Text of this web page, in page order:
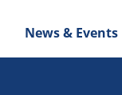
News & Events